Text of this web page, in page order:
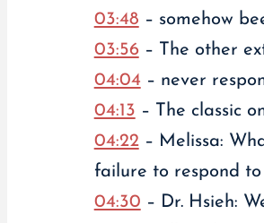
03:48 – somehow
03:56– The other
04:04 – never
04:13 – The classic
04:22– Melissa:
failure to respond to
04:30 – Dr. Hsieh: